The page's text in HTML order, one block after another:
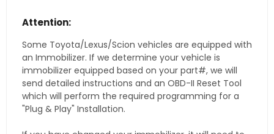
Attention:
Some Toyota/Lexus/Scion vehicles are equipped with
an Immobilizer. If we determine your vehicle is
immobilizer equipped based on your part#, we will
send detailed instructions and an OBD-II Reset Tool
which will perform the required programming for a
"Plug & Play" Installation.